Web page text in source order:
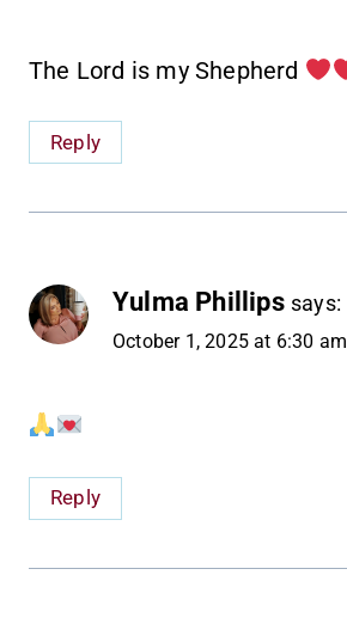
The Lord is my Shepherd
Reply
Yulma Phillips says:
October 1, 2025 at 6:30 am
Reply